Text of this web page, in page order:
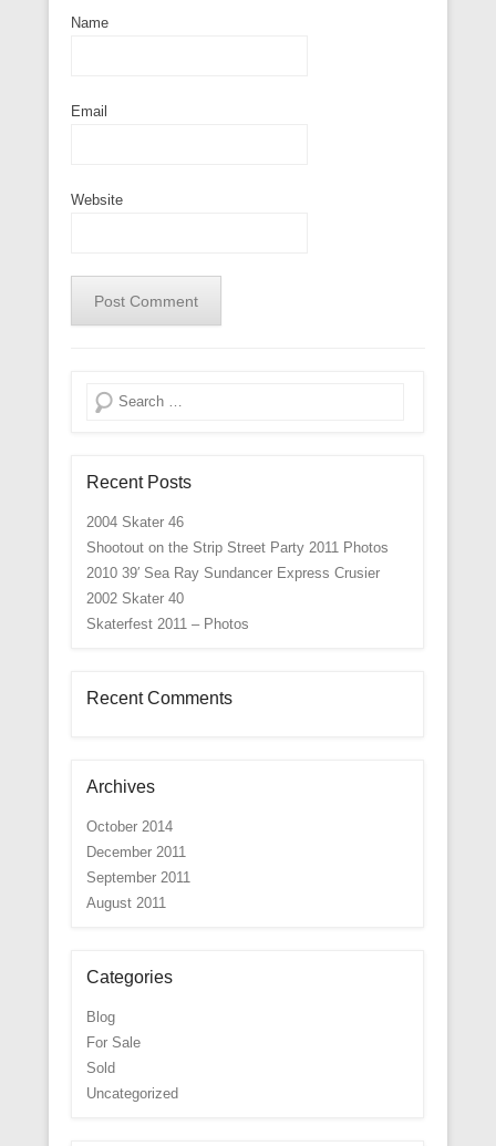
Name
Email
Website
Search
Recent Posts
2004 Skater 46
Shootout on the Strip Street Party 2011 Photos
2010 39′ Sea Ray Sundancer Express Crusier
2002 Skater 40
Skaterfest 2011 – Photos
Recent Comments
Archives
October 2014
December 2011
September 2011
August 2011
Categories
Blog
For Sale
Sold
Uncategorized